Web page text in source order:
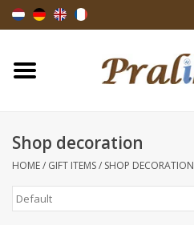
Home
Bags & sachets
Ribbons & decoration
Shop decoration
HOME/ GIFT ITEMS/ SHOP DECORATION